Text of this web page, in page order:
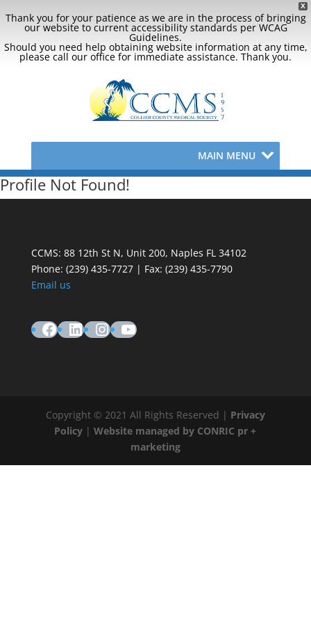
X
Thank you for your patience as we are in the process of bringing
our website to current accessibility standards per WCAG
Guidelines.
Should you need help obtaining website information at any time,
please call our office for immediate assistance. Thank you.
MAIN MENU
Profile Not Found!
CCMS: 88 12th St N, Unit 200, Naples FL 34102
Phone: (239) 435-7727 | Fax: (239) 435-7790
Email us
Facebook
LinkedIn
Instagram
YouTube
Copyright © 2021 All Rights Reserved | Privacy
Policy |Website managed by CONRIC pr +
marketing